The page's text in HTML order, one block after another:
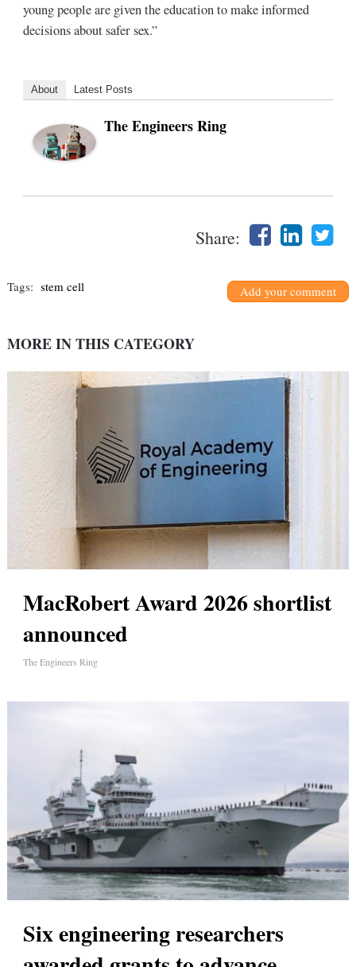
young people are given the education to make informed
decisions about safer sex.”
About Latest Posts
The Engineers Ring
Share:
Tags: stem cell Add your comment
MORE IN THIS CATEGORY
MacRobert Award 2026 shortlist
announced
The Engineers Ring
Six engineering researchers